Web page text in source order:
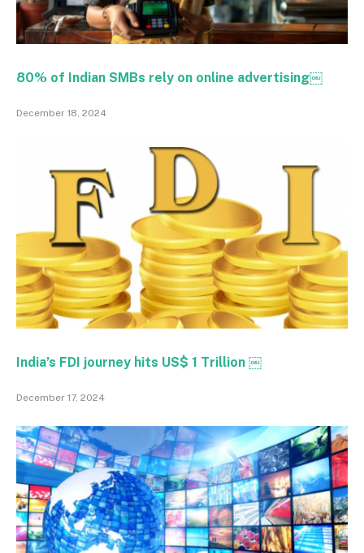
80% of Indian SMBs rely on online advertising￼
December 18, 2024
India’s FDI journey hits US$ 1 Trillion ￼
December 17, 2024